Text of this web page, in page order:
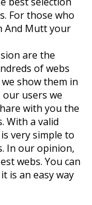
For those who
And Mutt your
are the
of webs
show them in
users we
with you the
With a valid
very simple to
In our opinion,
webs. You can
is an easy way